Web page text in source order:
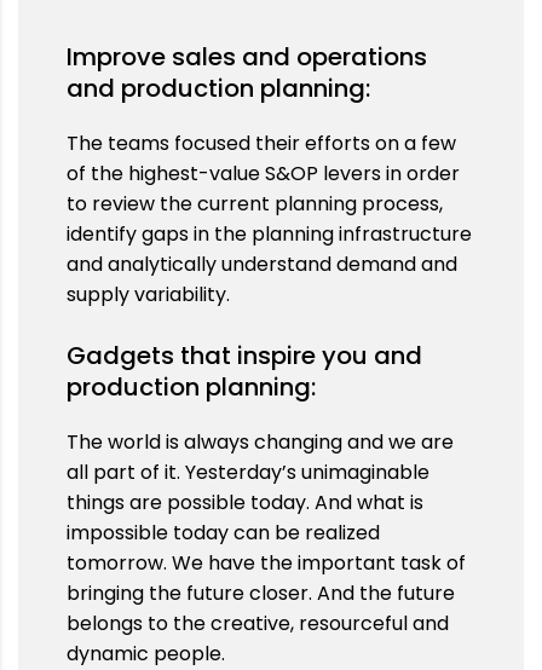
Improve sales and operations
and production planning:
The teams focused their efforts on a few
of the highest-value S&OP levers in order
to review the current planning process,
identify gaps in the planning infrastructure
and analytically understand demand and
supply variability.
Gadgets that inspire you and
production planning:
The world is always changing and we are
all part of it. Yesterday’s unimaginable
things are possible today. And what is
impossible today can be realized
tomorrow. We have the important task of
bringing the future closer. And the future
belongs to the creative, resourceful and
dynamic people.